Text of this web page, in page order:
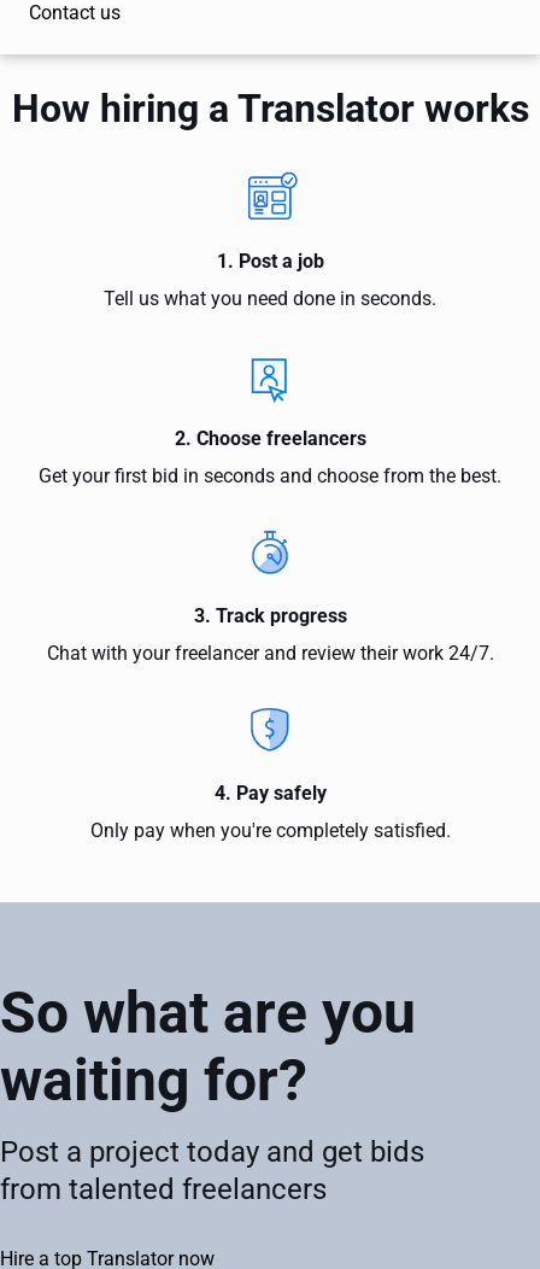
Contact us
How hiring a Translator works
1. Post a job
Tell us what you need done in seconds.
2. Choose freelancers
Get your first bid in seconds and choose from the best.
3. Track progress
Chat with your freelancer and review their work 24/7.
4. Pay safely
Only pay when you're completely satisfied.
So what are you
waiting for?
Post a project today and get bids
from talented freelancers
Hire a top Translator now